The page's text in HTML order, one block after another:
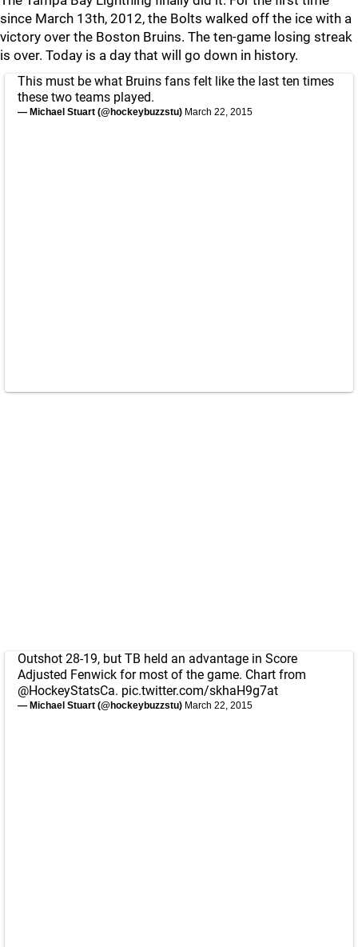
since March 13th, 2012, the Bolts walked off the ice with a
victory over the Boston Bruins. The ten-game losing streak
is over. Today is a day that will go down in history.
This must be what Bruins fans felt like the last ten times
these two teams played.
— Michael Stuart (@hockeybuzzstu) March 22, 2015
Outshot 28-19, but TB held an advantage in Score
Adjusted Fenwick for most of the game. Chart from
@HockeyStatsCa. pic.twitter.com/skhaH9g7at
— Michael Stuart (@hockeybuzzstu) March 22, 2015